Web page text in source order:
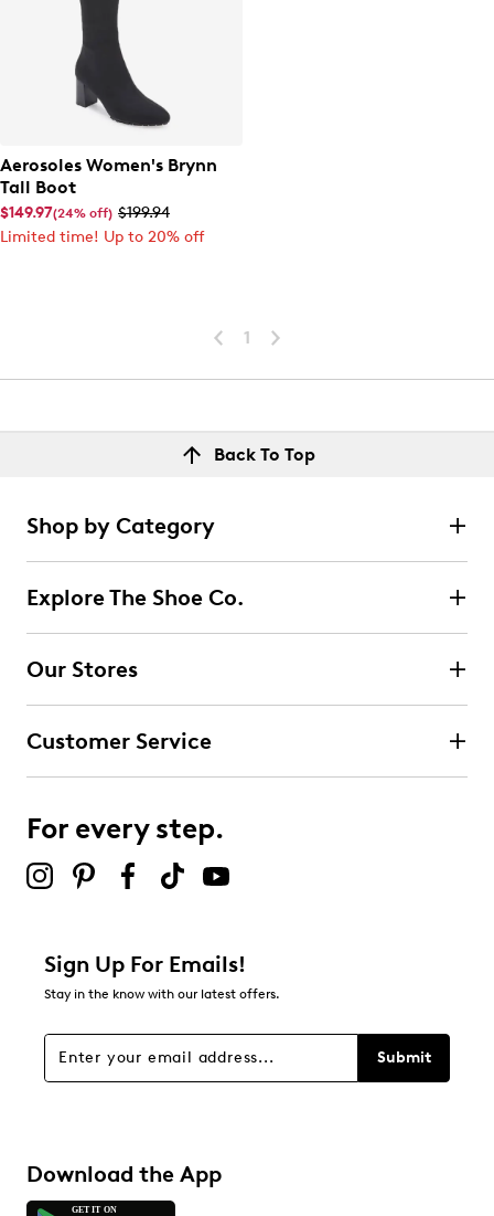
Aerosoles Women's Brynn
Tall Boot
$149.97(24% off) $199.94
Limited time! Up to 20% off
1
Back To Top
Shop by Category
Explore The Shoe Co.
Our Stores
Customer Service
For every step.
Sign Up For Emails!
Stay in the know with our latest offers.
Submit
Download the App